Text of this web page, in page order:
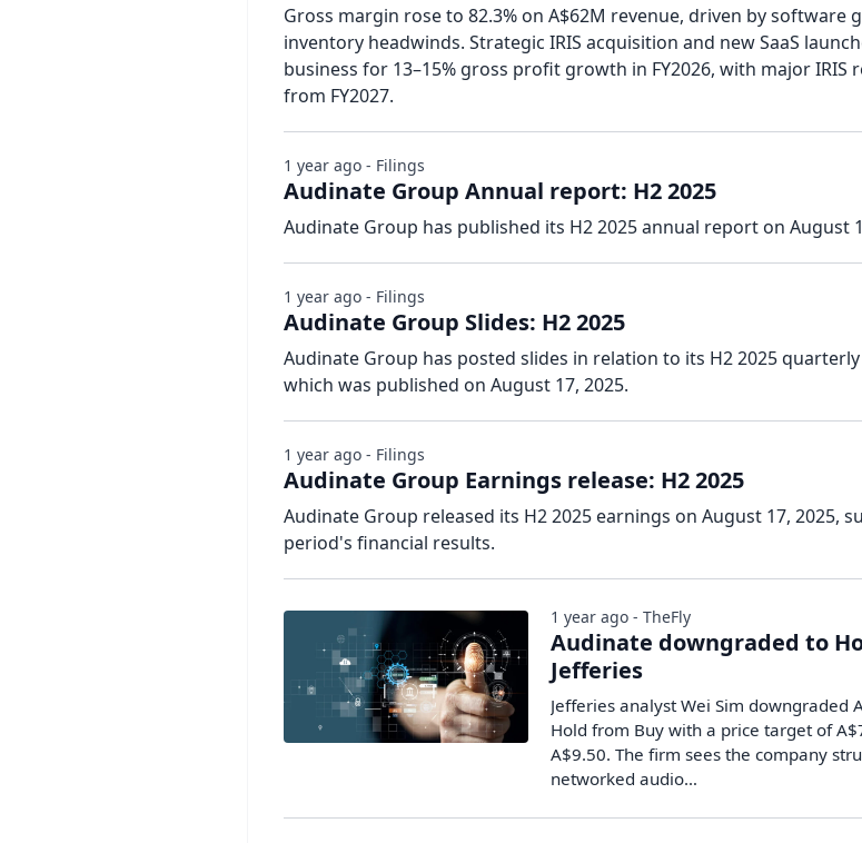
Gross margin rose to 82.3% on A$62M revenue, driven by software
inventory headwinds. Strategic IRIS acquisition and new SaaS
business for 13–15% gross profit growth in FY2026, with major IRIS
from FY2027.
Audinate Group Annual report: H2 2025
Audinate Group has published its H2 2025 annual report on August
1 year ago - Filings
Audinate Group Slides: H2 2025
Audinate Group has posted slides in relation to its H2 2025
which was published on August 17, 2025.
1 year ago - Filings
Audinate Group Earnings release: H2 2025
Audinate Group released its H2 2025 earnings on August 17, 2025,
period's financial results.
1 year ago - Filings
Audinate downgraded to
Jefferies
Jefferies analyst Wei Sim downgraded
Hold from Buy with a price target of
A$9.50. The firm sees the company
networked audio…
1 year ago - TheFly